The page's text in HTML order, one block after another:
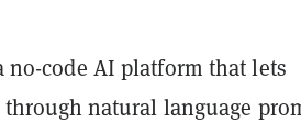
no-code AI platform that lets
natural language